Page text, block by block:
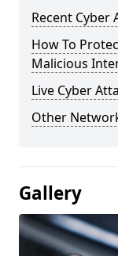
Recent Cyber
How To
Malicious
Live Cyber
Other
Gallery